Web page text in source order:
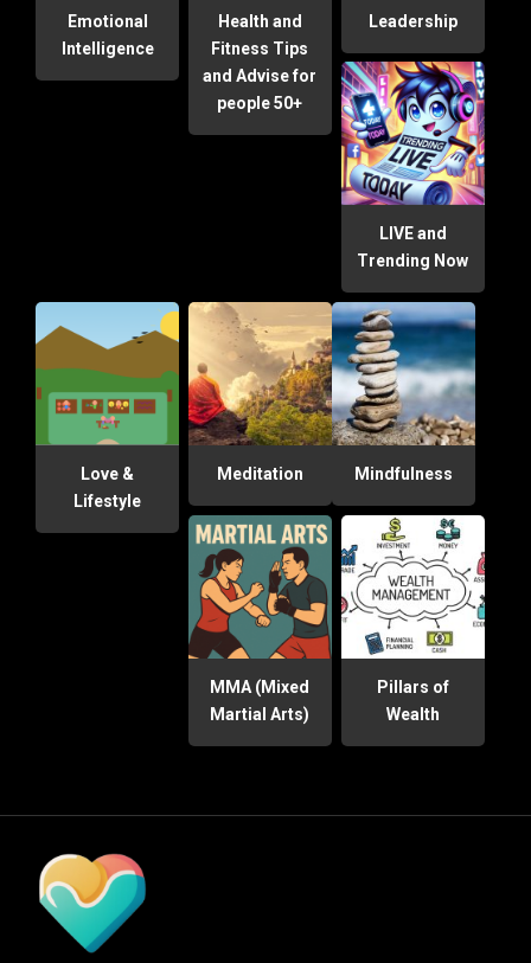
Emotional
Intelligence
Health and
Fitness Tips
and Advise for
people 50+
Leadership
LIVE and
Trending Now
Love &
Lifestyle
Meditation Mindfulness
MMA (Mixed
Martial Arts)
Pillars of
Wealth